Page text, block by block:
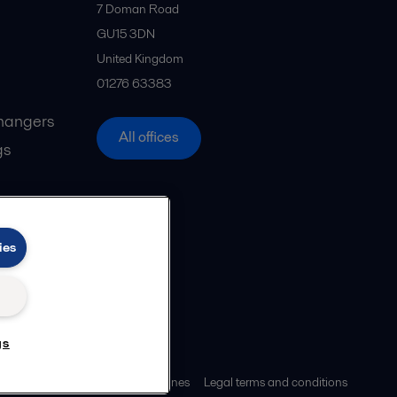
7 Doman Road
GU15 3DN
United Kingdom
01276 63383
All offices
Community guidelines Legal terms and conditions